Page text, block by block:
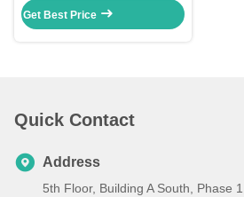
Get Best Price
Quick Contact
Address
5th Floor, Building A South, Phase